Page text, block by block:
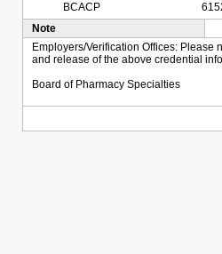
BCACP
Note
Employers/Verification Offices:
and release of the above credential
Board of Pharmacy Specialties